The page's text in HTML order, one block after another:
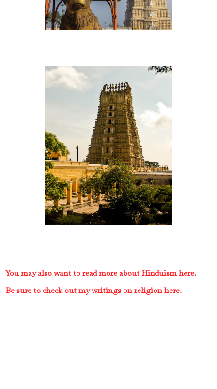
You may also want to read more about Hinduism here.
Be sure to check out my writings on religion here.